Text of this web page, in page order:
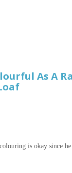
As A
colouringis okay since